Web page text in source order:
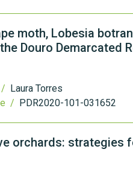
moth, Lobesia
Douro Demarcated
/ Laura Torres
/ PDR2020-101-031652
orchards: strategies